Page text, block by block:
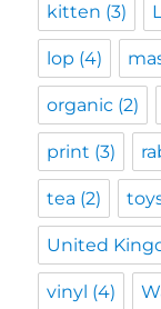
kitten (3)
lop (4)
organic (2)
print (3)
tea (2)
United
vinyl (4)